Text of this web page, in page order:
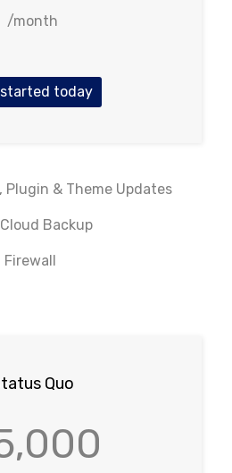
/month
today
Plugin & Theme Updates
Backup
Firewall
Quo